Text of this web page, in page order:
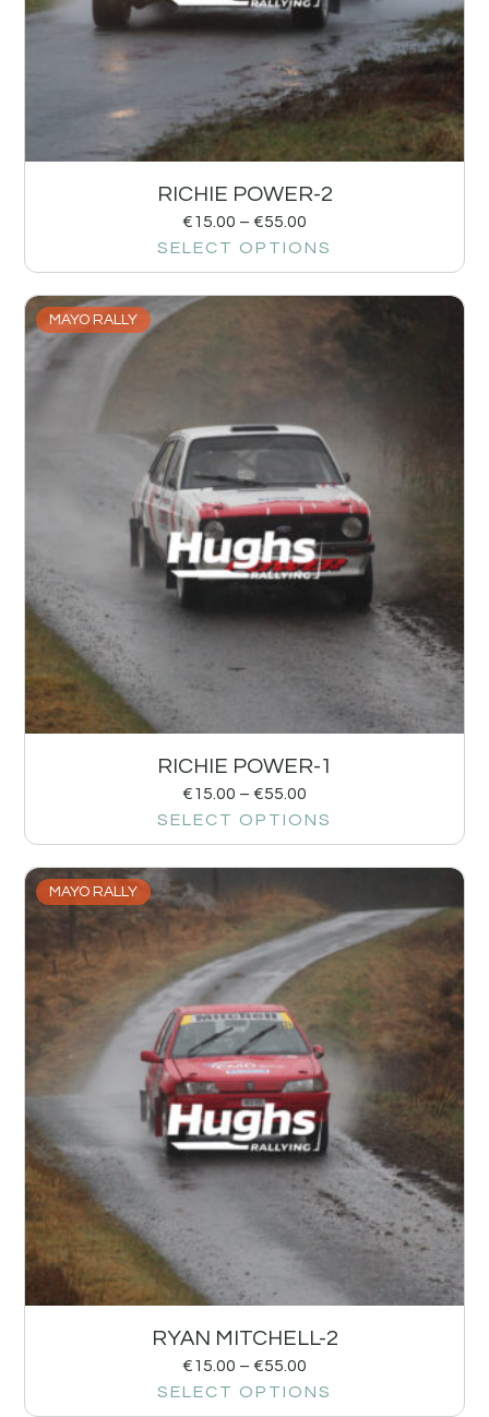
RICHIE POWER-2
€15.00 – €55.00
SELECT OPTIONS
MAYO RALLY
RICHIE POWER-1
€15.00 – €55.00
SELECT OPTIONS
MAYO RALLY
RYAN MITCHELL-2
€15.00 – €55.00
SELECT OPTIONS